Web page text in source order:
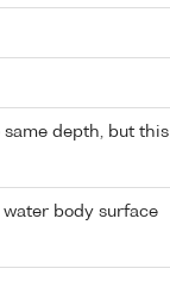
depth, but this
body surface